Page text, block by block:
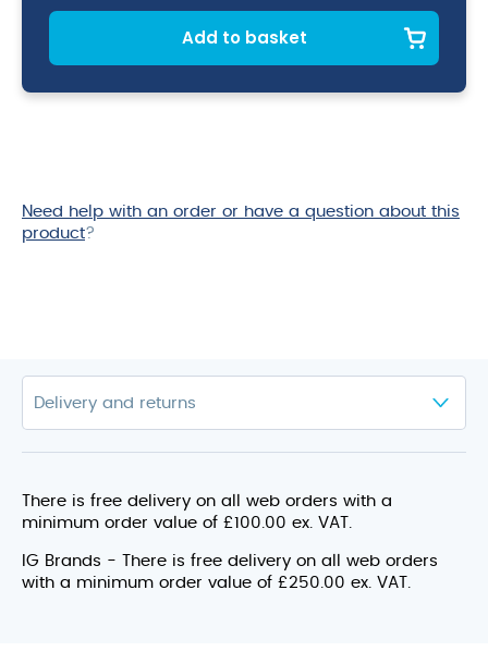
18/10
Add to basket
Need help with an order or have a question about this
product?
There is free delivery on all web orders with a
minimum order value of £100.00 ex. VAT.
IG Brands - There is free delivery on all web orders
with a minimum order value of £250.00 ex. VAT.